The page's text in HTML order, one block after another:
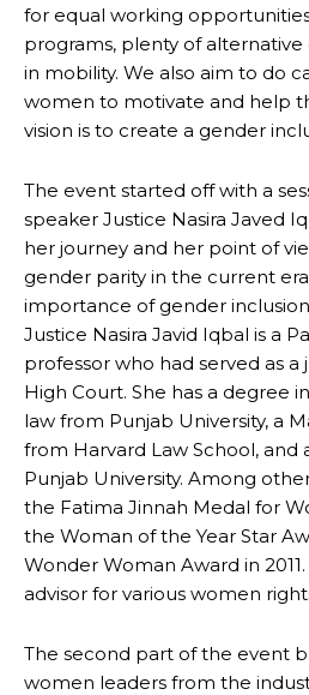
for equal working
programs, plenty of alternative
in mobility. We also aim to do
women to motivate and help
vision is to create a gender
The event started off with a
speaker Justice Nasira Javed
her journey and her point of
gender parity in the current
importance of gender
Justice Nasira Javid Iqbal is a
professor who had served as
High Court. She has a degree
law from Punjab University, a
from Harvard Law School, and
Punjab University. Among
the Fatima Jinnah Medal for
the Woman of the Year Star
Wonder Woman Award in
advisor for various women
The second part of the event
women leaders from the